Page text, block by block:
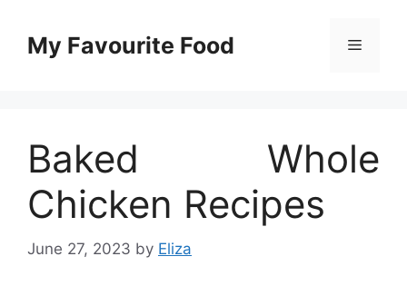
contentMy Favourite Food Menu
Baked Whole
Chicken Recipes
June 27, 2023 by Eliza